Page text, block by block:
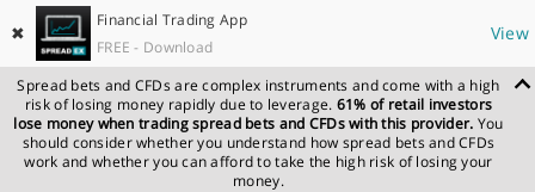
✖
Financial Trading App
FREE - Download
View
Spread bets and CFDs are complex instruments and come with a high
risk of losing money rapidly due to leverage. 61% of retail investors
lose money when trading spread bets and CFDs with this provider. You
should consider whether you understand how spread bets and CFDs
work and whether you can afford to take the high risk of losing your
money.